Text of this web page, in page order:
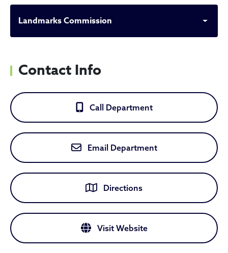
Landmarks Commission
Contact Info
Call Department
Email Department
Directions
Visit Website